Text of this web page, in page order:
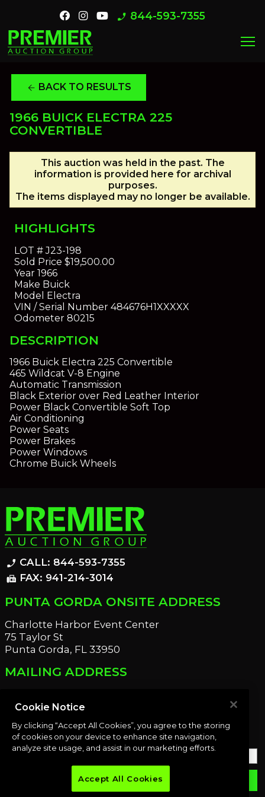
phone_enabled 844-593-7355
menu
arrow_back BACK TO RESULTS
1966 BUICK ELECTRA 225
CONVERTIBLE
This auction was held in the past. The
information is provided here for archival
purposes.
The items displayed may no longer be available.
HIGHLIGHTS
LOT #J23-198
Sold Price $19,500.00
Year1966
Make Buick
Model Electra
VIN / Serial Number484676H1XXXXX
Odometer80215
DESCRIPTION
1966 Buick Electra 225 Convertible
465 Wildcat V-8 Engine
Automatic Transmission
Black Exterior over Red Leather Interior
Power Black Convertible Soft Top
Air Conditioning
Power Seats
Power Brakes
Power Windows
Chrome Buick Wheels
phone_enabled CALL: 844-593-7355
fax FAX: 941-214-3014
PUNTA GORDA ONSITE ADDRESS
Charlotte Harbor Event Center
75 Taylor St
Punta Gorda, FL 33950
MAILING ADDRESS
Port Charlotte, FL 33952
OUR NEWSLETTER
emailSUBMIT
Cookie Notice
By clicking “Accept All Cookies”, you agree to the storing
of cookies on your device to enhance site navigation,
analyze site usage, and assist in our marketing efforts.
Accept All Cookies